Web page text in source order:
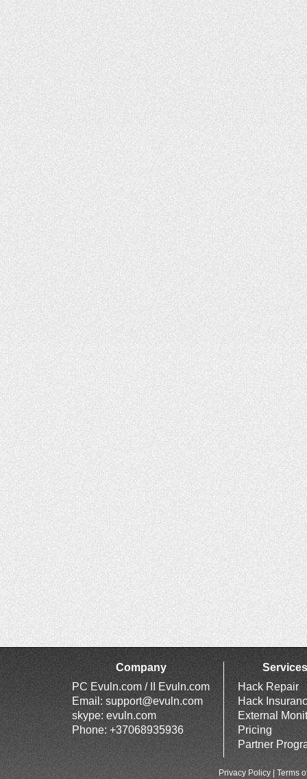
Company
PC Evuln.com / II Evuln.com
Email: support@evuln.com
skype: evuln.com
Phone: +37068935936
Services
Hack Repair
Hack
External
Pricing
Partner
Privacy Policy Terms